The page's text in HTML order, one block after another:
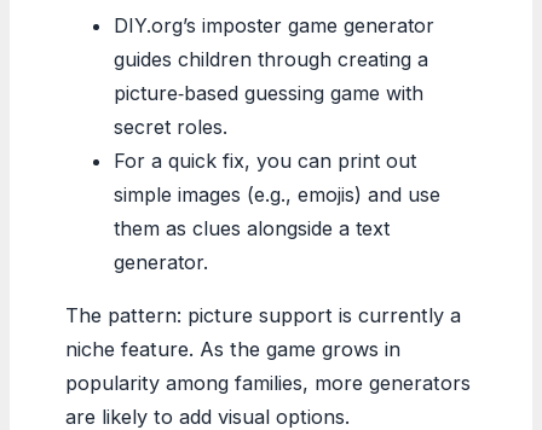
DIY.org’s imposter game generator
guides children through creating a
picture‑based guessing game with
secret roles.
For a quick fix, you can print out
simple images (e.g., emojis) and use
them as clues alongside a text
generator.
The pattern: picture support is currently a
niche feature. As the game grows in
popularity among families, more generators
are likely to add visual options.